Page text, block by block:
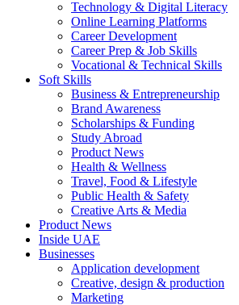
Technology & Digital Literacy
Online Learning Platforms
Career Development
Career Prep & Job Skills
Vocational & Technical Skills
Soft Skills
Business & Entrepreneurship
Brand Awareness
Scholarships & Funding
Study Abroad
Product News
Health & Wellness
Travel, Food & Lifestyle
Public Health & Safety
Creative Arts & Media
Product News
Inside UAE
Businesses
Application development
Creative, design & production
Marketing